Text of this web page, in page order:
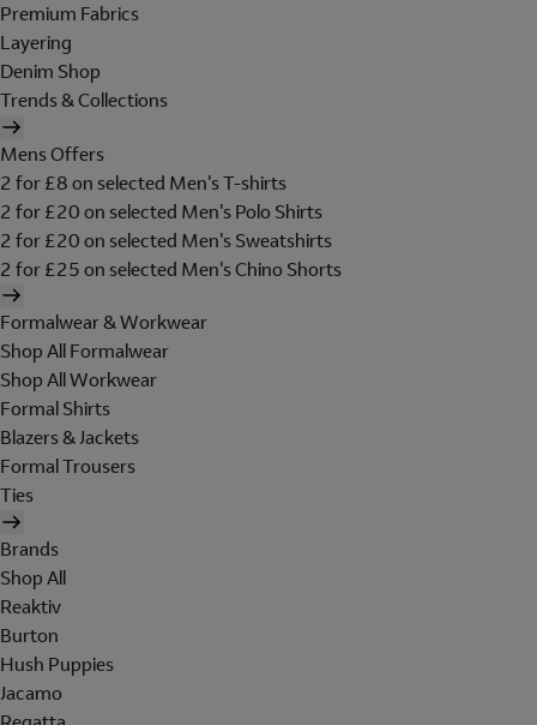
Premium Fabrics
Layering
Denim Shop
Trends & Collections
Mens Offers
2 for £8 on selected Men's T-shirts
2 for £20 on selected Men's Polo Shirts
2 for £20 on selected Men's Sweatshirts
2 for £25 on selected Men's Chino Shorts
Formalwear & Workwear
Shop All Formalwear
Shop All Workwear
Formal Shirts
Blazers & Jackets
Formal Trousers
Ties
Brands
Shop All
Reaktiv
Burton
Hush Puppies
Jacamo